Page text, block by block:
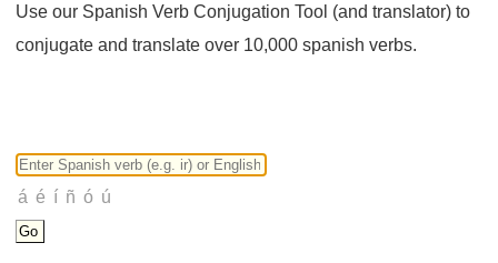
Use our Spanish Verb Conjugation Tool (and translator) to
conjugate and translate over 10,000 spanish verbs.